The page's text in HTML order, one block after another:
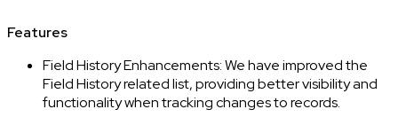
Features
Field History Enhancements: We have improved the
Field History related list, providing better visibility and
functionality when tracking changes to records.